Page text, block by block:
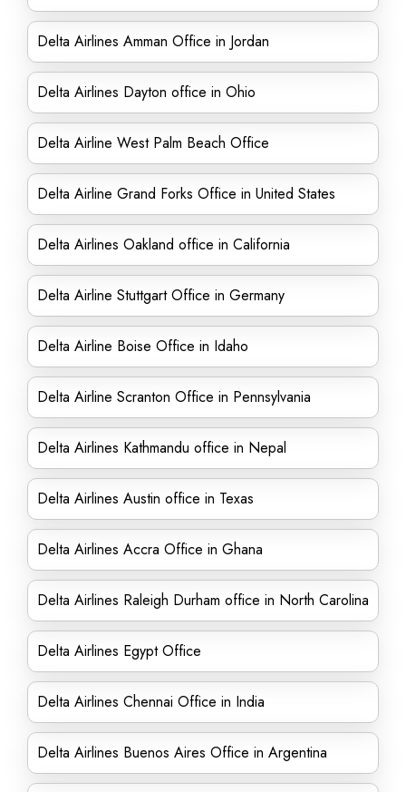
Delta Airlines Amman Office in Jordan
Delta Airlines Dayton office in Ohio
Delta Airline West Palm Beach Office
Delta Airline Grand Forks Office in United States
Delta Airlines Oakland office in California
Delta Airline Stuttgart Office in Germany
Delta Airline Boise Office in Idaho
Delta Airline Scranton Office in Pennsylvania
Delta Airlines Kathmandu office in Nepal
Delta Airlines Austin office in Texas
Delta Airlines Accra Office in Ghana
Delta Airlines Raleigh Durham office in North Carolina
Delta Airlines Egypt Office
Delta Airlines Chennai Office in India
Delta Airlines Buenos Aires Office in Argentina